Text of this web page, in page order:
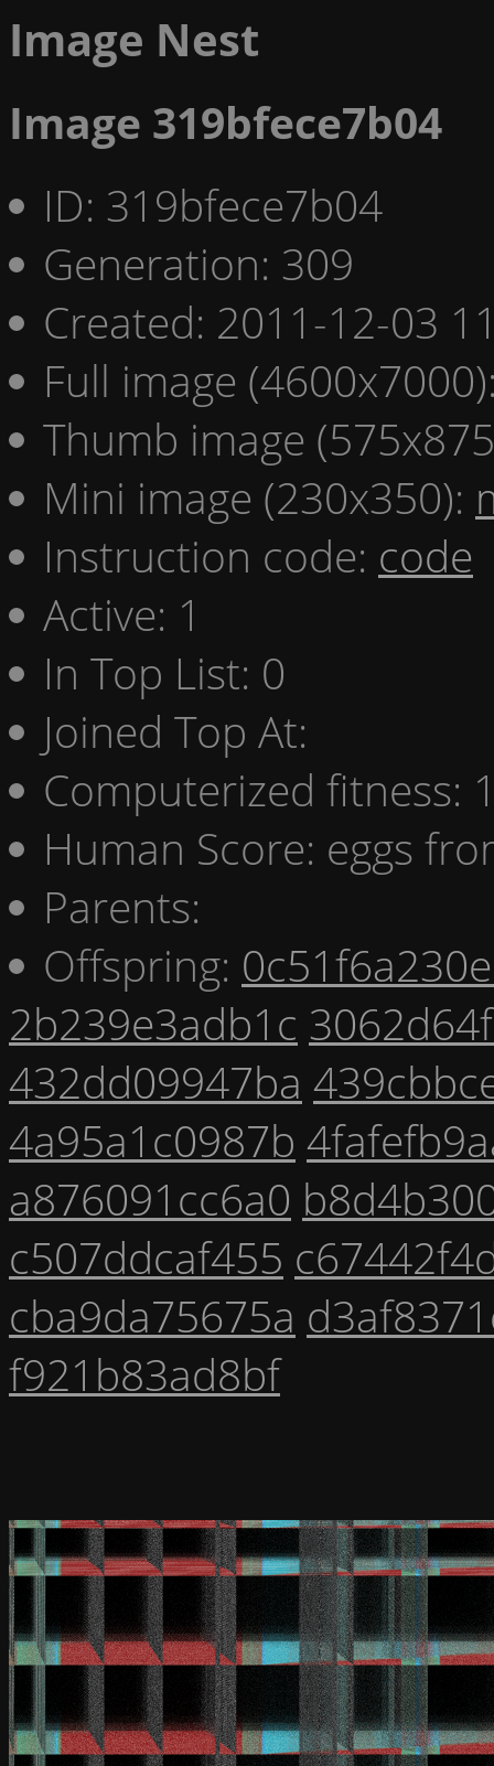
Image Nest
Image 319bfece7b04
ID: 319bfece7b04
Generation: 309
Created: 2011-12-03
Full image
Thumb image
Mini image (230x350):
Instruction code: code
Active: 1
In Top List: 0
Joined Top At:
Computerized fitness:
Human Score: eggs
Parents:
Offspring:
2b239e3adb1c
432dd09947ba
4a95a1c0987b
a876091cc6a0
c507ddcaf455
cba9da75675a
f921b83ad8bf